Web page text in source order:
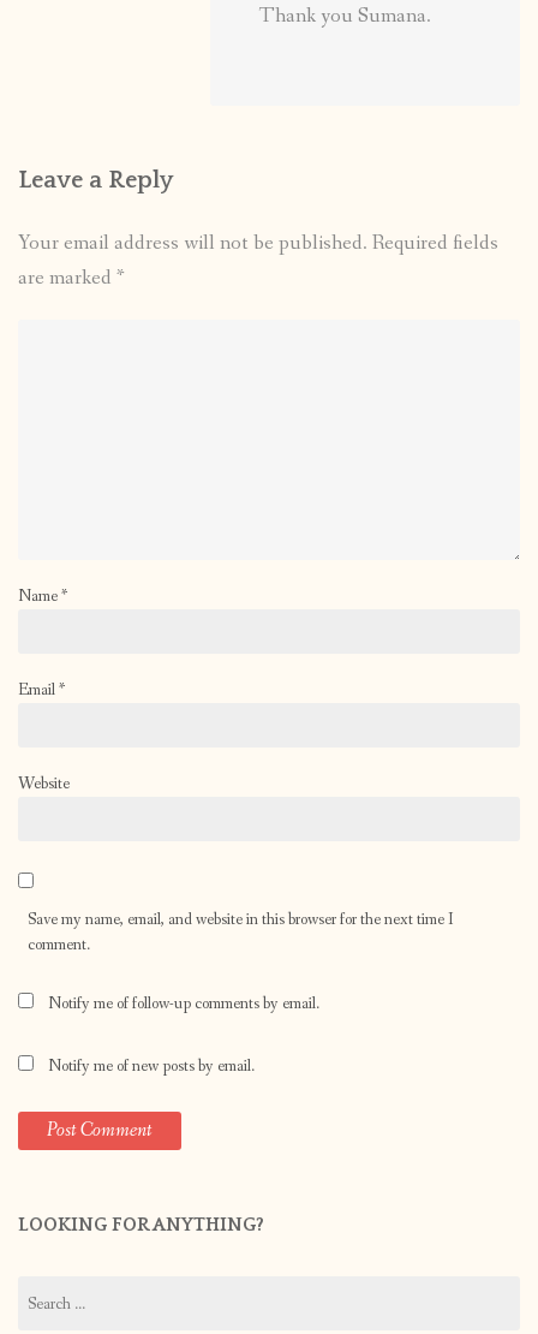
Thank you Sumana.
Leave a Reply
Your email address will not be published. Required fields
are marked *
Name*
Email*
Website
Save my name, email, and website in this browser for the next time I
comment.
Notify me of follow-up comments by email.
Notify me of new posts by email.
LOOKING FOR ANYTHING?
for: